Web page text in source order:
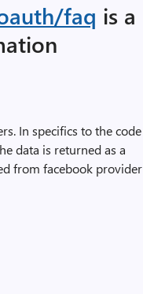
faq is a
In specifics to the code
data is returned as a
from facebook provider